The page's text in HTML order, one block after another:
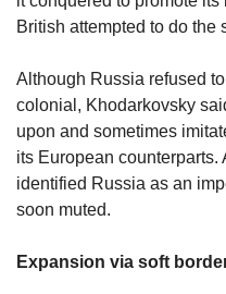
British attempted to do the
Although Russia refused
colonial, Khodarkovsky
upon and sometimes
its European
identified Russia as an
soon muted.
Expansion via soft